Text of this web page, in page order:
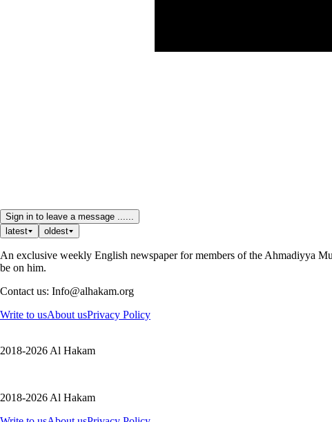
Sign in to leave a message ......
latest
oldest
An exclusive weekly English newspaper for members of the Ahmadiyya
be on him.
Contact us: Info@alhakam.org
Write to usAbout usPrivacy Policy
2018-2026 Al Hakam
2018-2026 Al Hakam